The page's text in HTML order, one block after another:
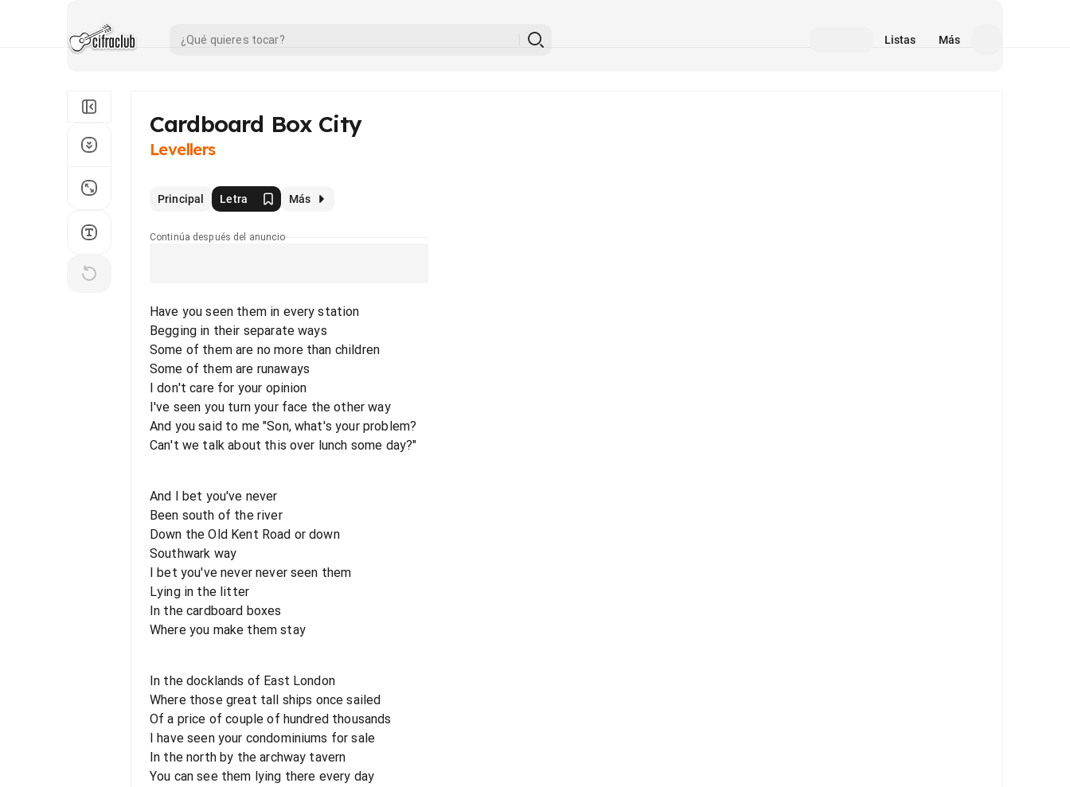
Listas Más
Cardboard Box City
Levellers
Principal Letra Más
Continúa después del anuncio
Have you seen them in every station
Begging in their separate ways
Some of them are no more than children
Some of them are runaways
I don't care for your opinion
I've seen you turn your face the other way
And you said to me "Son, what's your problem?
Can't we talk about this over lunch some day?"
And I bet you've never
Been south of the river
Down the Old Kent Road or down
Southwark way
I bet you've never never seen them
Lying in the litter
In the cardboard boxes
Where you make them stay
In the docklands of East London
Where those great tall ships once sailed
Of a price of couple of hundred thousands
I have seen your condominiums for sale
In the north by the archway tavern
You can see them lying there every day